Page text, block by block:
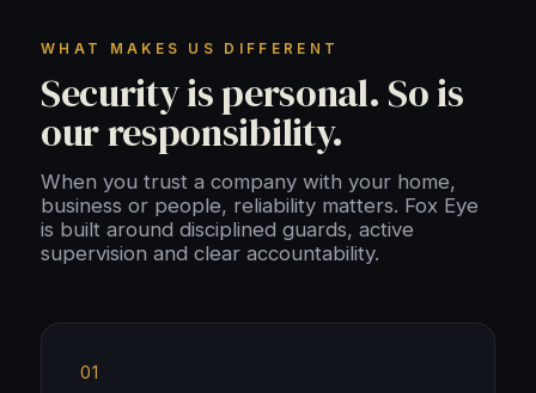
WHAT MAKES US DIFFERENT
Security is personal. So is
our responsibility.
When you trust a company with your home,
business or people, reliability matters. Fox Eye
is built around disciplined guards, active
supervision and clear accountability.
01